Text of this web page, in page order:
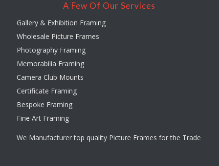
A Few Of Our Services
Gallery & Exhibition Framing
Wholesale Picture Frames
Photography Framing
Memorabilia Framing
Camera Club Mounts
Certificate Framing
Bespoke Framing
Fine Art Framing
We Manufacturer top quality Picture Frames for the Trade